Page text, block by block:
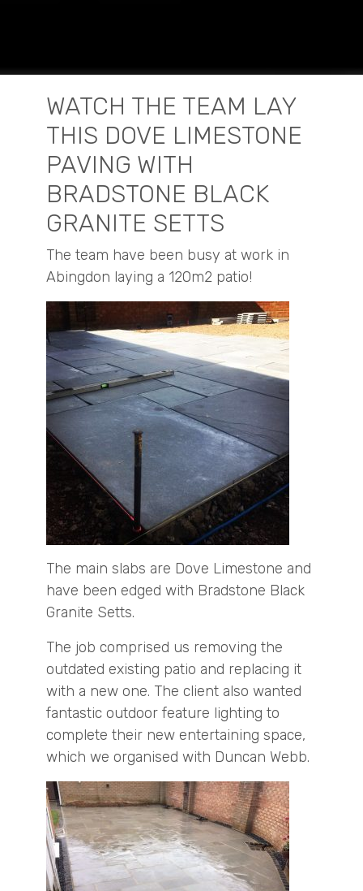
WATCH THE TEAM LAY
THIS DOVE LIMESTONE
PAVING WITH
BRADSTONE BLACK
GRANITE SETTS
The team have been busy at work in
Abingdon laying a 120m2 patio!
The main slabs are Dove Limestone and
have been edged with Bradstone Black
Granite Setts.
The job comprised us removing the
outdated existing patio and replacing it
with a new one. The client also wanted
fantastic outdoor feature lighting to
complete their new entertaining space,
which we organised with Duncan Webb.